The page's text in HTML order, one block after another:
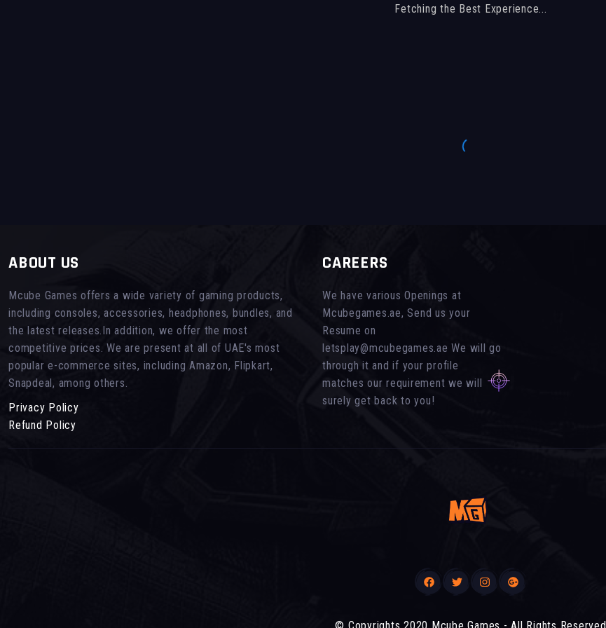
Fetching the Best Experience...
ABOUT US
Mcube Games offers a wide variety of gaming products,
including consoles, accessories, headphones, bundles, and
the latest releases.In addition, we offer the most
competitive prices. We are present at all of UAE's most
popular e-commerce sites, including Amazon, Flipkart,
Snapdeal, among others.
Privacy Policy
Refund Policy
CAREERS
We have various Openings at
Mcubegames.ae, Send us your
Resume on
letsplay@mcubegames.ae We will go
through it and if your profile
matches our requirement we will
surely get back to you!